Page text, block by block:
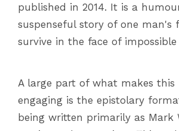
published in 2014. It is a
suspenseful story of one man's
survive in the face of impossible
A large part of what makes this
engaging is the epistolary
being written primarily as Mark